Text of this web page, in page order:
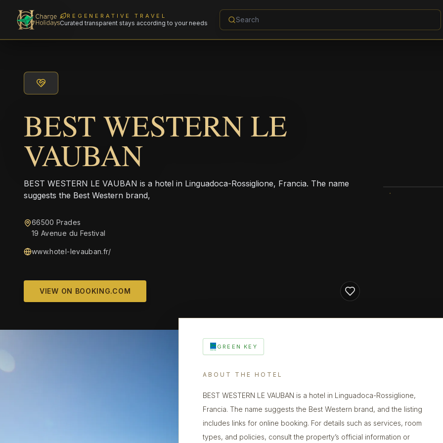
REGENERATIVE TRAVEL
Curated transparent stays according to your needs
BEST WESTERN LE
VAUBAN
BEST WESTERN LE VAUBAN is a hotel in Linguadoca-Rossiglione, Francia. The name
suggests the Best Western brand,
66500 Prades
19 Avenue du Festival
www.hotel-levauban.fr/
VIEW ON BOOKING.COM
GREEN KEY
ABOUT THE HOTEL
BEST WESTERN LE VAUBAN is a hotel in Linguadoca-Rossiglione,
Francia. The name suggests the Best Western brand, and the listing
includes links for online booking. For details such as services, room
types, and policies, consult the property’s official information or